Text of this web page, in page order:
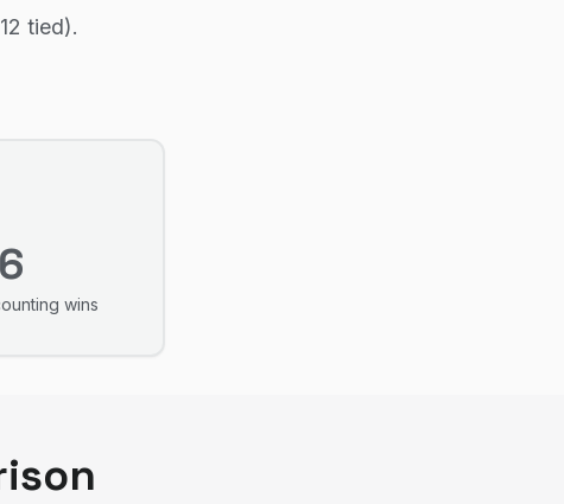
tied).
6
wins